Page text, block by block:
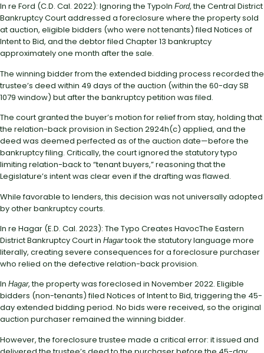
In re Ford (C.D. Cal. 2022): Ignoring the TypoIn Ford, the Central District
Bankruptcy Court addressed a foreclosure where the property sold
at auction, eligible bidders (who were not tenants) filed Notices of
Intent to Bid, and the debtor filed Chapter 13 bankruptcy
approximately one month after the sale.
The winning bidder from the extended bidding process recorded the
trustee’s deed within 49 days of the auction (within the 60-day SB
1079 window) but after the bankruptcy petition was filed.
The court granted the buyer’s motion for relief from stay, holding that
the relation-back provision in Section 2924h(c) applied, and the
deed was deemed perfected as of the auction date—before the
bankruptcy filing. Critically, the court ignored the statutory typo
limiting relation-back to “tenant buyers,” reasoning that the
Legislature’s intent was clear even if the drafting was flawed.
While favorable to lenders, this decision was not universally adopted
by other bankruptcy courts.
In re Hagar (E.D. Cal. 2023): The Typo Creates HavocThe Eastern
District Bankruptcy Court in Hagartook the statutory language more
literally, creating severe consequences for a foreclosure purchaser
who relied on the defective relation-back provision.
In Hagar, the property was foreclosed in November 2022. Eligible
bidders (non-tenants) filed Notices of Intent to Bid, triggering the 45-
day extended bidding period. No bids were received, so the original
auction purchaser remained the winning bidder.
However, the foreclosure trustee made a critical error: it issued and